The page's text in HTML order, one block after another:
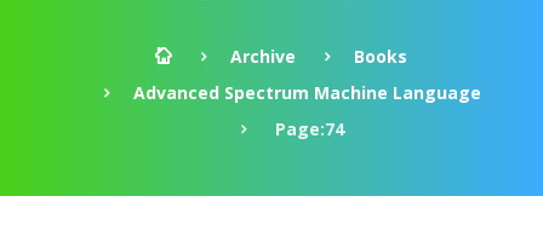
Archive
Books
Advanced Spectrum Machine Language
Page:74